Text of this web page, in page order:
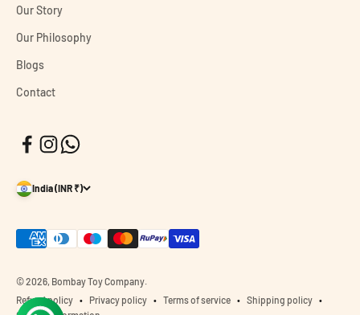
Our Story
Our Philosophy
Blogs
Contact
India (INR ₹)
© 2026, Bombay Toy Company.
Refund policy
Privacy policy Terms of service
Shipping policy